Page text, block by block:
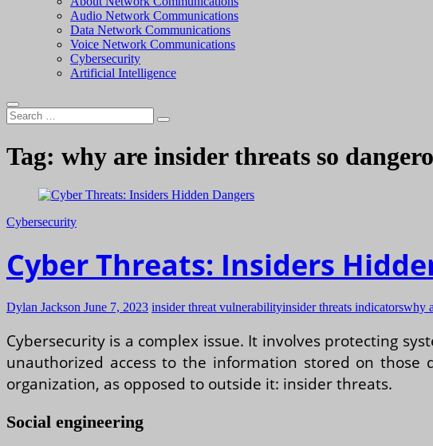
Audio Network Communications
Data Network Communications
Voice Network Communications
Cybersecurity
Artificial Intelligence
Search
…
Tag: why are insider threats so
Cybersecurity
Cyber Threats: Insiders
Dylan Jackson June 7, 2023 insider threat vulnerabilityinsider threats indicatorswhy
Cybersecurity is a complex issue. It involves protecting
unauthorized access to the information stored on
organization, as opposed to outside it: insider threats.
Social engineering